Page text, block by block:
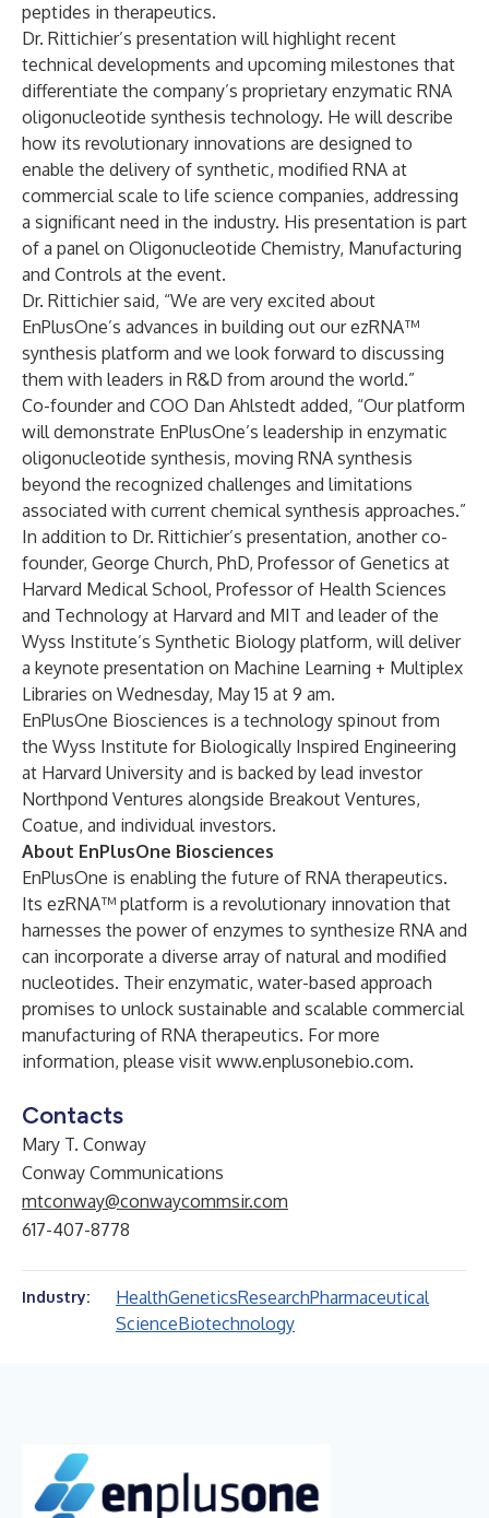
peptides in therapeutics.
Dr. Rittichier’s presentation will highlight recent
technical developments and upcoming milestones that
differentiate the company’s proprietary enzymatic RNA
oligonucleotide synthesis technology. He will describe
how its revolutionary innovations are designed to
enable the delivery of synthetic, modified RNA at
commercial scale to life science companies, addressing
a significant need in the industry. His presentation is part
of a panel on Oligonucleotide Chemistry, Manufacturing
and Controls at the event.
Dr. Rittichier said, “We are very excited about
EnPlusOne’s advances in building out our ezRNA™
synthesis platform and we look forward to discussing
them with leaders in R&D from around the world.”
Co-founder and COO Dan Ahlstedt added, “Our platform
will demonstrate EnPlusOne’s leadership in enzymatic
oligonucleotide synthesis, moving RNA synthesis
beyond the recognized challenges and limitations
associated with current chemical synthesis approaches.”
In addition to Dr. Rittichier’s presentation, another co-
founder, George Church, PhD, Professor of Genetics at
Harvard Medical School, Professor of Health Sciences
and Technology at Harvard and MIT and leader of the
Wyss Institute’s Synthetic Biology platform, will deliver
a keynote presentation on Machine Learning + Multiplex
Libraries on Wednesday, May 15 at 9 am.
EnPlusOne Biosciences is a technology spinout from
the Wyss Institute for Biologically Inspired Engineering
at Harvard University and is backed by lead investor
Northpond Ventures alongside Breakout Ventures,
Coatue, and individual investors.
About EnPlusOne Biosciences
EnPlusOne is enabling the future of RNA therapeutics.
Its ezRNA™ platform is a revolutionary innovation that
harnesses the power of enzymes to synthesize RNA and
can incorporate a diverse array of natural and modified
nucleotides. Their enzymatic, water-based approach
promises to unlock sustainable and scalable commercial
manufacturing of RNA therapeutics. For more
information, please visit www.enplusonebio.com.
Contacts
Mary T. Conway
Conway Communications
mtconway@conwaycommsir.com
617-407-8778
Industry: HealthGeneticsResearchPharmaceutical
ScienceBiotechnology